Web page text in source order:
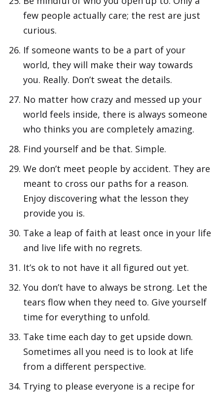
few people actually care; the rest are just
curious.
If someone wants to be a part of your
world, they will make their way towards
you. Really. Don’t sweat the details.
No matter how crazy and messed up your
world feels inside, there is always someone
who thinks you are completely amazing.
Find yourself and be that. Simple.
We don’t meet people by accident. They are
meant to cross our paths for a reason.
Enjoy discovering what the lesson they
provide you is.
Take a leap of faith at least once in your life
and live life with no regrets.
It’s ok to not have it all figured out yet.
You don’t have to always be strong. Let the
tears flow when they need to. Give yourself
time for everything to unfold.
Take time each day to get upside down.
Sometimes all you need is to look at life
from a different perspective.
Trying to please everyone is a recipe for